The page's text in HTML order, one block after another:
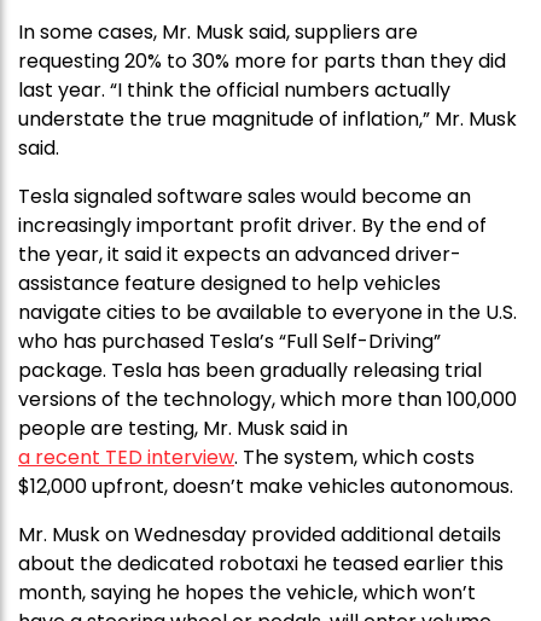
In some cases, Mr. Musk said, suppliers are
requesting 20% to 30% more for parts than they did
last year. “I think the official numbers actually
understate the true magnitude of inflation,” Mr. Musk
said.
Tesla signaled software sales would become an
increasingly important profit driver. By the end of
the year, it said it expects an advanced driver-
assistance feature designed to help vehicles
navigate cities to be available to everyone in the U.S.
who has purchased Tesla’s “Full Self-Driving”
package. Tesla has been gradually releasing trial
versions of the technology, which more than 100,000
people are testing, Mr. Musk said in
a recent TED interview. The system, which costs
$12,000 upfront, doesn’t make vehicles autonomous.
Mr. Musk on Wednesday provided additional details
about the dedicated robotaxi he teased earlier this
month, saying he hopes the vehicle, which won’t